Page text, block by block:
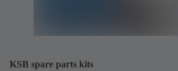
KSB spare parts kits